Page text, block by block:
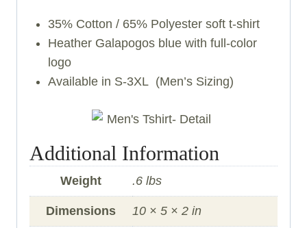
35% Cotton / 65% Polyester soft t-shirt
Heather Galapogos blue with full-color
logo
Available in S-3XL (Men’s Sizing)
Additional Information
Weight .6 lbs
Dimensions 10 × 5 × 2 in